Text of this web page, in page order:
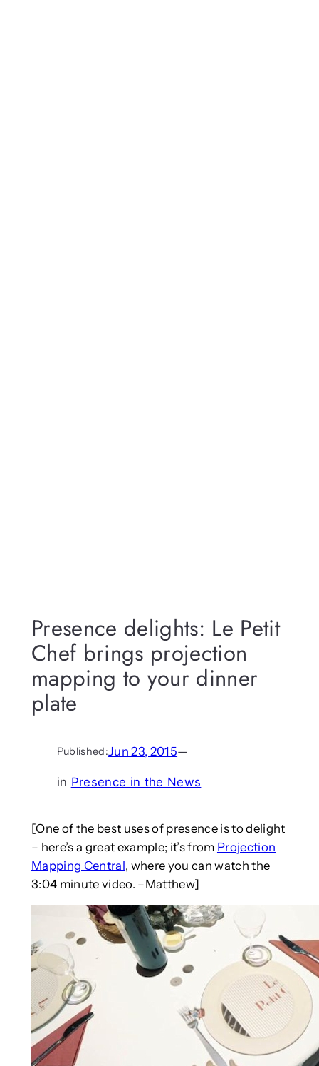
Presence delights: Le Petit
Chef brings projection
mapping to your dinner
plate
Published:Jun 23, 2015—
in Presence in the News
[One of the best uses of presence is to delight
– here’s a great example; it’s from Projection
Mapping Central, where you can watch the
3:04 minute video. –Matthew]